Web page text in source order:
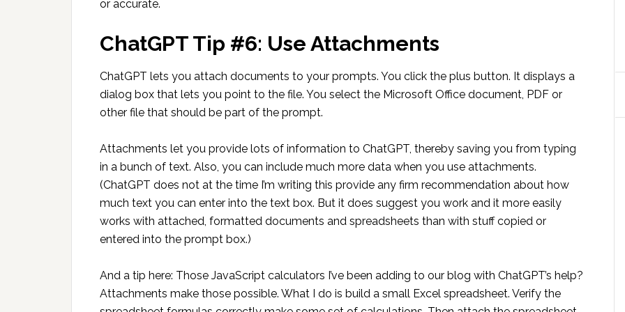
or accurate.
ChatGPT Tip #6: Use Attachments
ChatGPT lets you attach documents to your prompts. You click the plus button. It displays a
dialog box that lets you point to the file. You select the Microsoft Office document, PDF or
other file that should be part of the prompt.
Attachments let you provide lots of information to ChatGPT, thereby saving you from typing
in a bunch of text. Also, you can include much more data when you use attachments.
(ChatGPT does not at the time I’m writing this provide any firm recommendation about how
much text you can enter into the text box. But it does suggest you work and it more easily
works with attached, formatted documents and spreadsheets than with stuff copied or
entered into the prompt box.)
And a tip here: Those JavaScript calculators I’ve been adding to our blog with ChatGPT’s help?
Attachments make those possible. What I do is build a small Excel spreadsheet. Verify the